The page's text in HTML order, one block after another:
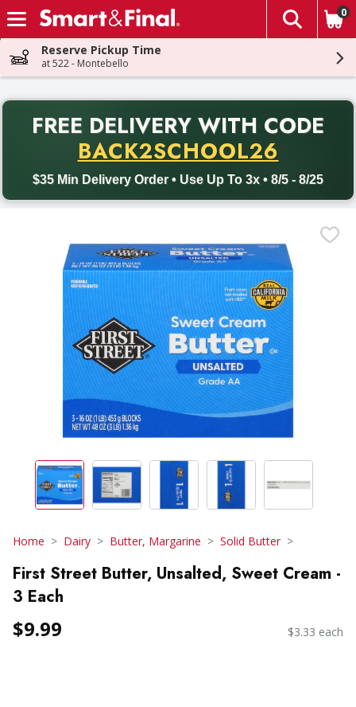
Skip header to page content
The
0
Reserve Pickup Time
at 522 - Montebello
FREE DELIVERY WITH CODE
BACK2SCHOOL26
$35 Min Delivery Order • Use Up To 3x • 8/5 - 8/25
Back to School promotion. Free delivery with promo code
Home Dairy Butter, Margarine Solid Butter
First Street Butter, Unsalted, Sweet Cream -
3 Each
$9.99 $3.33 each